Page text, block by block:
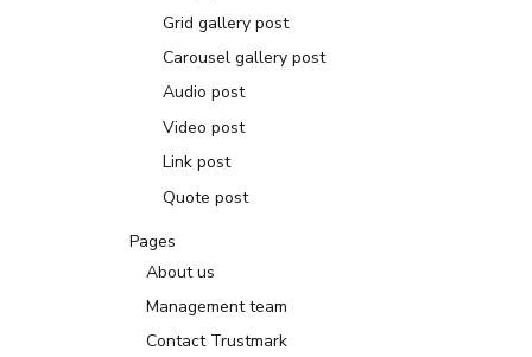
Grid gallery post
Carousel gallery post
Audio post
Video post
Link post
Quote post
Pages
About us
Management team
Contact Trustmark